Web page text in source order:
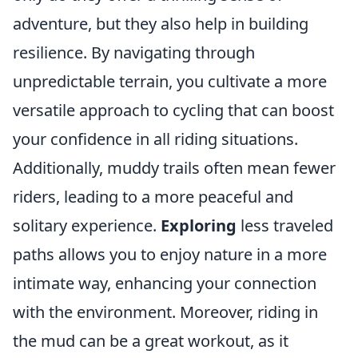
adventure, but they also help in building
resilience. By navigating through
unpredictable terrain, you cultivate a more
versatile approach to cycling that can boost
your confidence in all riding situations.
Additionally, muddy trails often mean fewer
riders, leading to a more peaceful and
solitary experience. Exploring less traveled
paths allows you to enjoy nature in a more
intimate way, enhancing your connection
with the environment. Moreover, riding in
the mud can be a great workout, as it